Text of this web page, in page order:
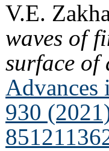
V.E.
waves of
surface of
Advances
930